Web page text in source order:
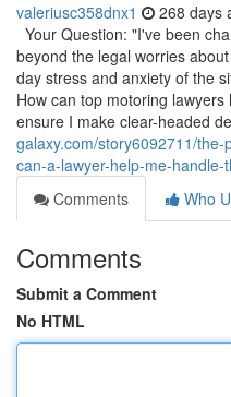
valeriusc358dnx1 268 days
Your Question: "I've been
beyond the legal worries
day stress and anxiety of the
How can top motoring
ensure I make clear-headed
galaxy.com/story6092711/
can-a-lawyer-help-me-handle-
Comments
Who
Comments
Submit a Comment
No HTML